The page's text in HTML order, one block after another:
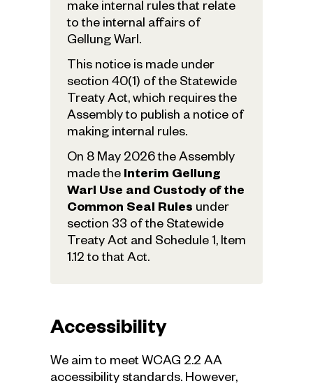
make internal rules that relate
to the internal affairs of
Gellung Warl.
This notice is made under
section 40(1) of the Statewide
Treaty Act, which requires the
Assembly to publish a notice of
making internal rules.
On 8 May 2026 the Assembly
made the Interim Gellung
Warl Use and Custody of the
Common Seal Rules under
section 33 of the Statewide
Treaty Act and Schedule 1, Item
1.12 to that Act.
Accessibility
We aim to meet WCAG 2.2 AA
accessibility standards. However,